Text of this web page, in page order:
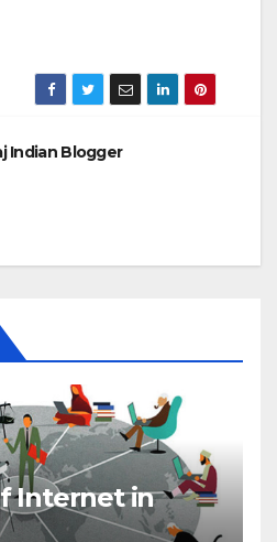
Indian Blogger
Internet in